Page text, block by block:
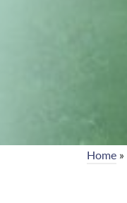
Home »